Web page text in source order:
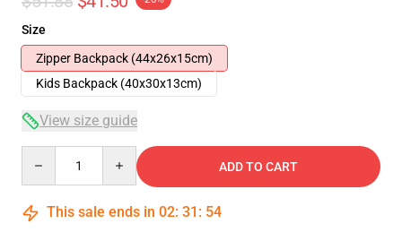
Size
Zipper Backpack (44x26x15cm)
Kids Backpack (40x30x13cm)
View size guide
ADD TO CART
This sale ends in 02: 31 : 53